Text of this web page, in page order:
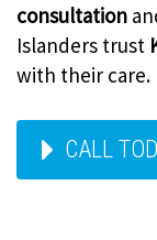
consultation
Islanders trust
with their care.
CALL